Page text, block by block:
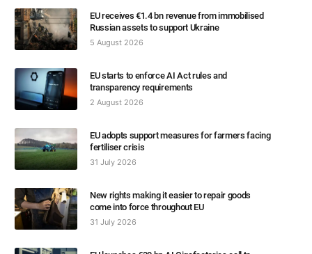
EU receives €1.4 bn revenue from immobilised
Russian assets to support Ukraine
5 August 2026
EU starts to enforce AI Act rules and
transparency requirements
2 August 2026
EU adopts support measures for farmers facing
fertiliser crisis
31 July 2026
New rights making it easier to repair goods
come into force throughout EU
31 July 2026